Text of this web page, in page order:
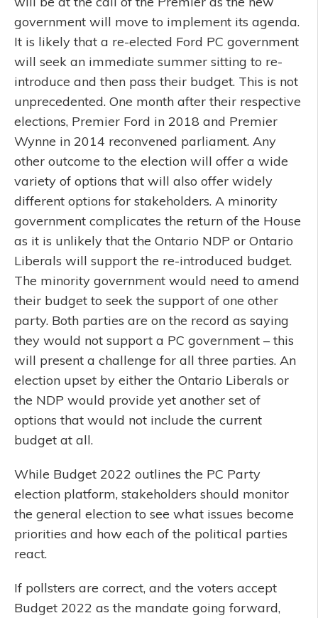
government will move to implement its agenda.
It is likely that a re-elected Ford PC government
will seek an immediate summer sitting to re-
introduce and then pass their budget. This is not
unprecedented. One month after their respective
elections, Premier Ford in 2018 and Premier
Wynne in 2014 reconvened parliament. Any
other outcome to the election will offer a wide
variety of options that will also offer widely
different options for stakeholders. A minority
government complicates the return of the House
as it is unlikely that the Ontario NDP or Ontario
Liberals will support the re-introduced budget.
The minority government would need to amend
their budget to seek the support of one other
party. Both parties are on the record as saying
they would not support a PC government – this
will present a challenge for all three parties. An
election upset by either the Ontario Liberals or
the NDP would provide yet another set of
options that would not include the current
budget at all.
While Budget 2022 outlines the PC Party
election platform, stakeholders should monitor
the general election to see what issues become
priorities and how each of the political parties
react.
If pollsters are correct, and the voters accept
Budget 2022 as the mandate going forward,